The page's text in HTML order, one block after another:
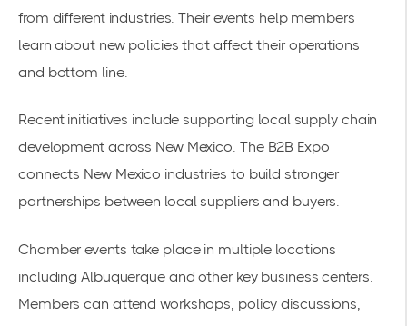
from different industries. Their events help members
learn about new policies that affect their operations
and bottom line.
Recent initiatives include supporting local supply chain
development across New Mexico. The B2B Expo
connects New Mexico industries to build stronger
partnerships between local suppliers and buyers.
Chamber events take place in multiple locations
including Albuquerque and other key business centers.
Members can attend workshops, policy discussions,